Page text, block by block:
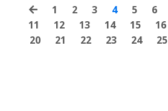
1 2 3 4 5 6
11
12 13 14 15 16
20
21 22 23 24 25